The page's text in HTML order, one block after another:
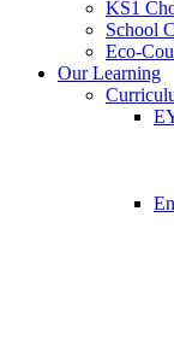
KS1
School
Eco-
Our Learning